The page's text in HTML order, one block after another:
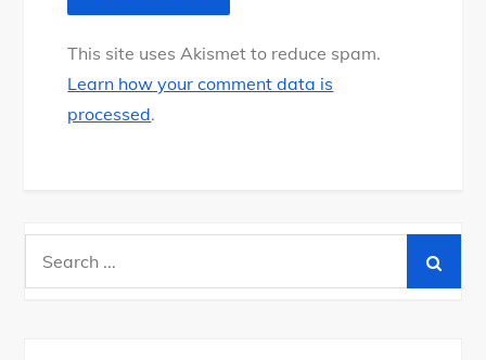
This site uses Akismet to reduce spam.
Learn how your comment data is
processed.